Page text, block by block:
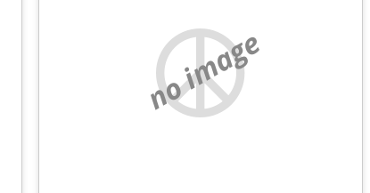
no image